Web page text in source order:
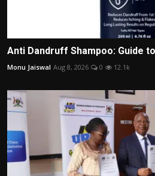
Anti Dandruff Shampoo: Guide
Monu Jaiswal Aug 8, 2026 0 12.1k